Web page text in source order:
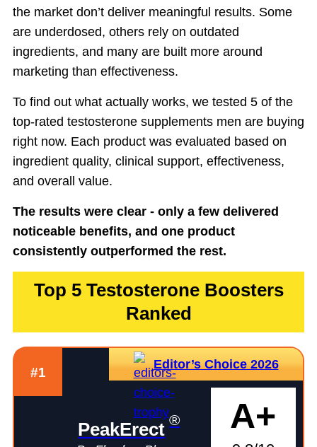
the market don’t deliver meaningful results. Some
are underdosed, others rely on outdated
ingredients, and many are built more around
marketing than effectiveness.
To find out what actually works, we tested 5 of the
top-rated testosterone supplements men are buying
right now. Each product was evaluated based on
ingredient quality, clinical support, effectiveness,
and overall value.
The results were clear - only a few delivered
noticeable benefits, and one product
consistently outperformed the rest.
Top 5 Testosterone Boosters
Ranked
Editor’s Choice 2026
#1
PeakErect ® A+